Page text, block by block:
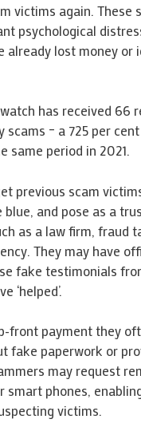
victims again. These
psychological
already lost money or
has received 66
scams – a 725 per
same period in 2021.
previous scam
and pose as a
as a law firm, fraud
They may have
fake testimonials
‘helped’.
front payment they
fake paperwork or
may request
smart phones,
victims.